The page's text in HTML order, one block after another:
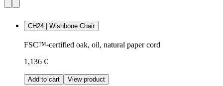
CH24 | Wishbone Chair
FSC™-certified oak, oil, natural paper cord
1,136 €
Add to cart View product